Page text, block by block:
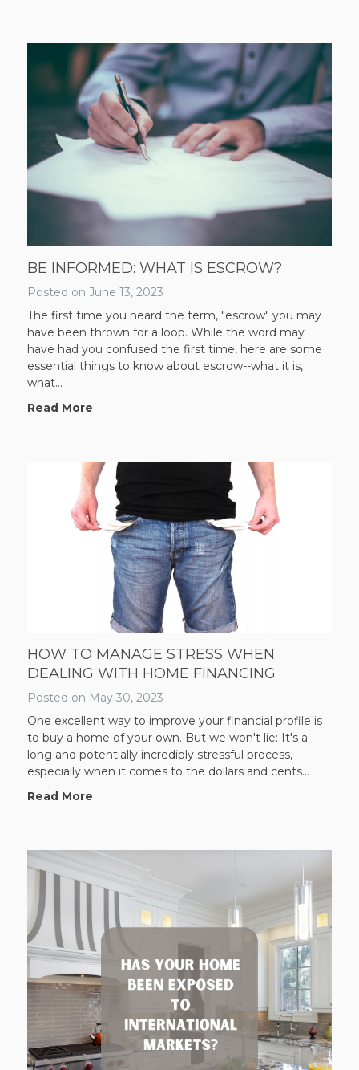
BE INFORMED: WHAT IS ESCROW?
Posted on June 13, 2023
The first time you heard the term, "escrow" you may
have been thrown for a loop. While the word may
have had you confused the first time, here are some
essential things to know about escrow--what it is,
what...
Read More
HOW TO MANAGE STRESS WHEN
DEALING WITH HOME FINANCING
Posted on May 30, 2023
One excellent way to improve your financial profile is
to buy a home of your own. But we won't lie: It's a
long and potentially incredibly stressful process,
especially when it comes to the dollars and cents...
Read More